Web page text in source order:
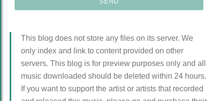
This blog does not store any files on its server. We
only index and link to content provided on other
servers. This blog is for preview purposes only and all
music downloaded should be deleted within 24 hours.
If you want to support the artist or artists that recorded